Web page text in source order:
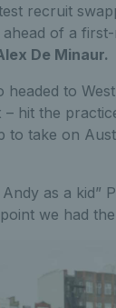
recruit
ahead of a
De Minaur.
headed to
– hit the
to take on
as a kid”
we had